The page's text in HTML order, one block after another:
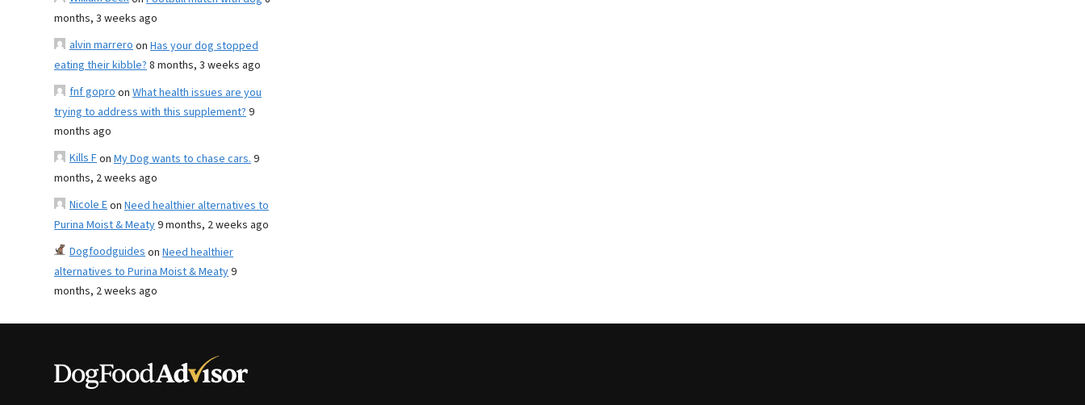
months, 3 weeks ago
alvin marreroon Has your dog stopped
eating their kibble?8 months, 3 weeks ago
fnf goproon What health issues are you
trying to address with this supplement?9
months ago
Kills Fon My Dog wants to chase cars.9
months, 2 weeks ago
Nicole Eon Need healthier alternatives to
Purina Moist & Meaty9 months, 2 weeks ago
Dogfoodguideson Need healthier
alternatives to Purina Moist & Meaty9
months, 2 weeks ago